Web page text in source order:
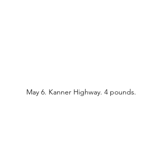
May 6. Kanner Highway. 4 pounds.